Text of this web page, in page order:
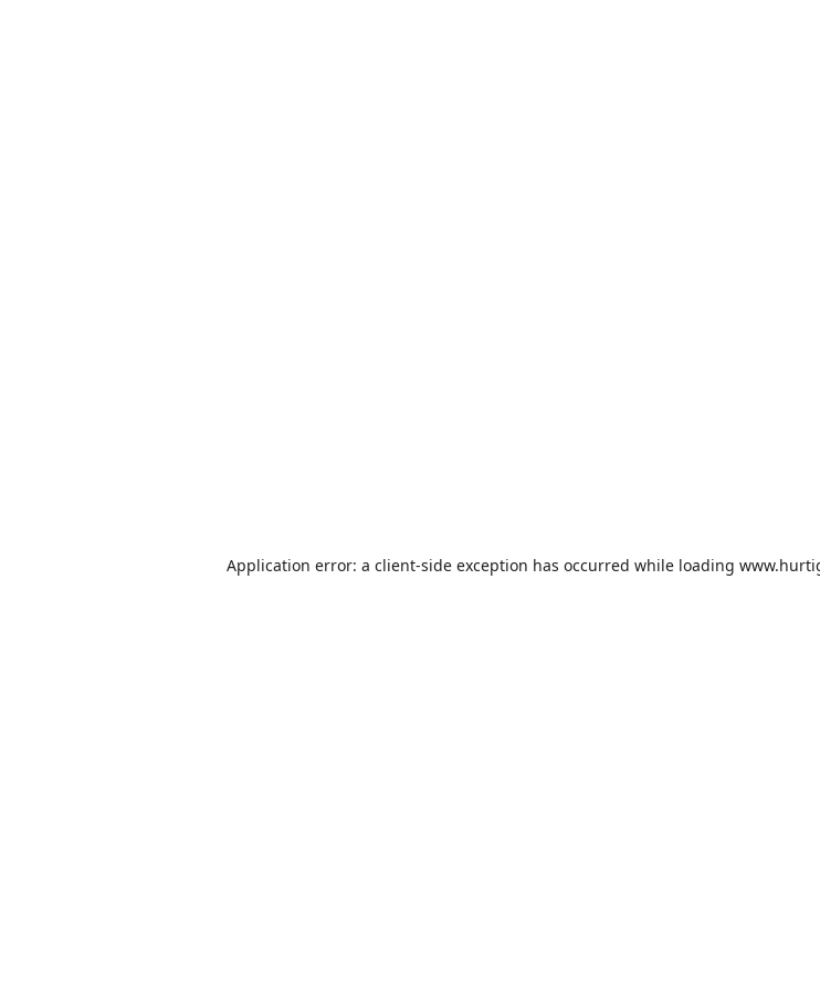
Application error: a client-side exception has occurred while loading